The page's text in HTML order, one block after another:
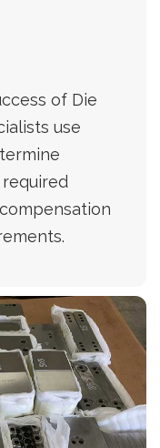
of Die
use